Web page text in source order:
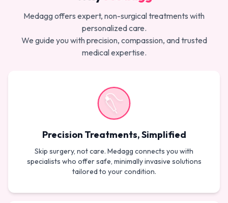
Medagg offers expert, non-surgical treatments with
personalized care.
We guide you with precision, compassion, and trusted
medical expertise.
Precision Treatments, Simplified
Skip surgery, not care. Medagg connects you with
specialists who offer safe, minimally invasive solutions
tailored to your condition.